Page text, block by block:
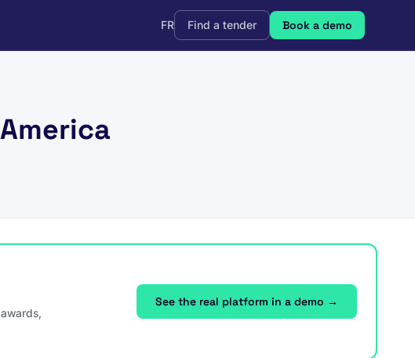
FR Find a tender Book a demo
See the real platform in a demo →